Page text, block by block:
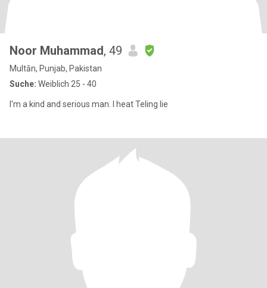
Noor Muhammad, 49
Multān, Punjab, Pakistan
Suche: Weiblich 25 - 40
I'm a kind and serious man. I heat Teling lie